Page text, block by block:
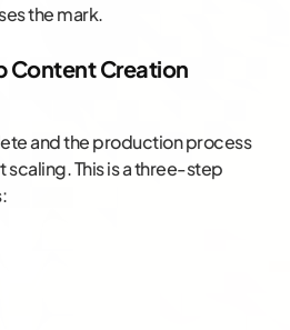
the mark.
Content Creation
and the production process
scaling. This is a three-step